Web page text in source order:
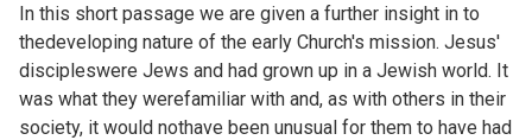
In this short passage we are given a further insight in to
thedeveloping nature of the early Church's mission. Jesus'
discipleswere Jews and had grown up in a Jewish world. It
was what they werefamiliar with and, as with others in their
society, it would nothave been unusual for them to have had